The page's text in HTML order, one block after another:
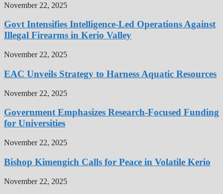
November 22, 2025
Govt Intensifies Intelligence-Led Operations Against
Illegal Firearms in Kerio Valley
November 22, 2025
EAC Unveils Strategy to Harness Aquatic Resources
November 22, 2025
Government Emphasizes Research-Focused Funding
for Universities
November 22, 2025
Bishop Kimengich Calls for Peace in Volatile Kerio
November 22, 2025